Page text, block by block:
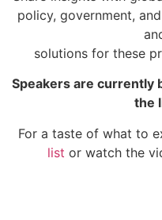
policy, government,
solutions for these
Speakers are currently
the
For a taste of what to
list or watch the